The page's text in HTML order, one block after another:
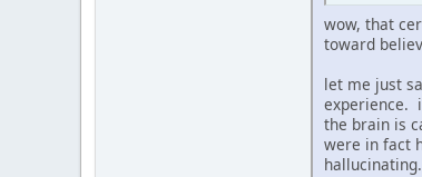
wow, that
toward
let me just
experience.
the brain is
were in fact
hallucinating.